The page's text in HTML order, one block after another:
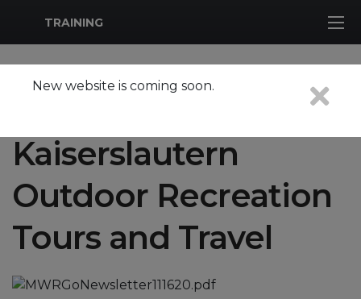
MWR Logo
TRAINING
Tours are closed due to covid-19
Kaiserslautern
Outdoor Recreation
Tours and Travel
New website is coming soon.